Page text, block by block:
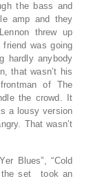
the bass and
amp and they
threw up
friend was going
hardly anybody
that wasn’t his
of The
the crowd. It
a lousy version
That wasn’t
Blues”, “Cold
the set took an